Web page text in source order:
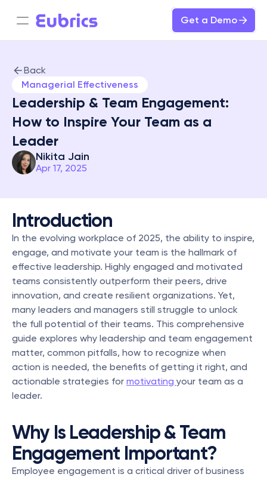
Get a Demo
Back
Managerial Effectiveness
Leadership & Team Engagement:
How to Inspire Your Team as a
Leader
Nikita Jain
Apr 17, 2025
Introduction
In the evolving workplace of 2025, the ability to inspire,
engage, and motivate your team is the hallmark of
effective leadership. Highly engaged and motivated
teams consistently outperform their peers, drive
innovation, and create resilient organizations. Yet,
many leaders and managers still struggle to unlock
the full potential of their teams. This comprehensive
guide explores why leadership and team engagement
matter, common pitfalls, how to recognize when
action is needed, the benefits of getting it right, and
actionable strategies for motivating your team as a
leader.
Why Is Leadership & Team
Engagement Important?
Employee engagement is a critical driver of business